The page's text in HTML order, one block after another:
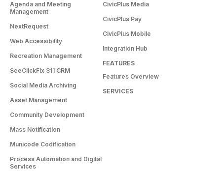
Agenda and Meeting
Management
NextRequest
Web Accessibility
Recreation Management
SeeClickFix 311 CRM
Social Media Archiving
Asset Management
Community Development
Mass Notification
Municode Codification
Process Automation and Digital
Services
CivicPlus Media
CivicPlus Pay
CivicPlus Mobile
Integration Hub
FEATURES
Features Overview
SERVICES